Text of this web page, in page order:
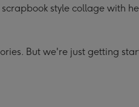
style collage with
But we're just getting